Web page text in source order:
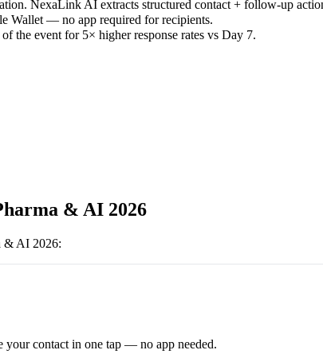
NexaLink AI extracts structured contact + follow-up
Wallet — no app required for recipients.
the event for 5× higher response rates vs Day 7.
& AI 2026
& AI 2026:
your contact in one tap — no app needed.